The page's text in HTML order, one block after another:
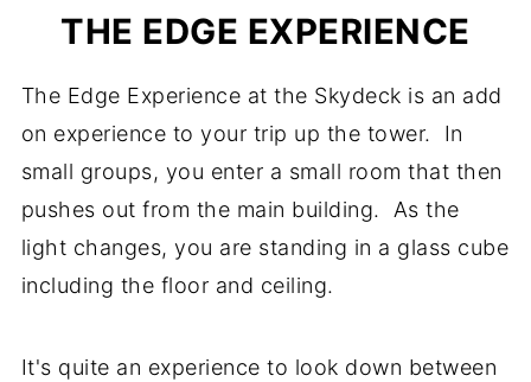
THE EDGE EXPERIENCE
The Edge Experience at the Skydeck is an add
on experience to your trip up the tower. In
small groups, you enter a small room that then
pushes out from the main building. As the
light changes, you are standing in a glass cube
including the floor and ceiling.
It's quite an experience to look down between